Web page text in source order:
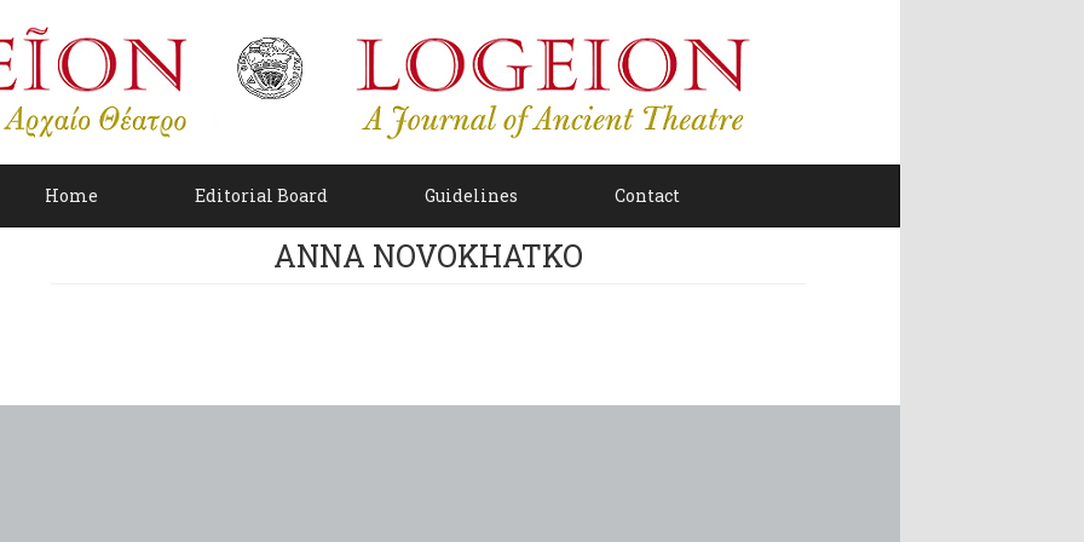
Home Editorial Board Guidelines Contact
ANNA NOVOKHATKO